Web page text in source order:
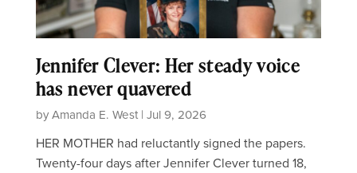
Jennifer Clever: Her steady voice
has never quavered
by Amanda E. West | Jul 9, 2026
HER MOTHER had reluctantly signed the papers.
Twenty-four days after Jennifer Clever turned 18,